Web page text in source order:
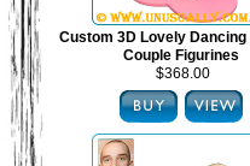
Custom 3D Lovely Dancing
Couple Figurines
$368.00